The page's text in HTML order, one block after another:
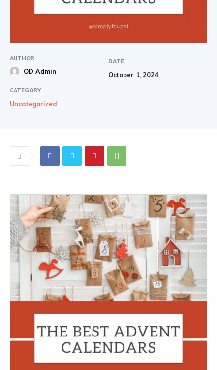
AUTHOR
OD Admin
DATE
October 1, 2024
CATEGORY
Uncategorized